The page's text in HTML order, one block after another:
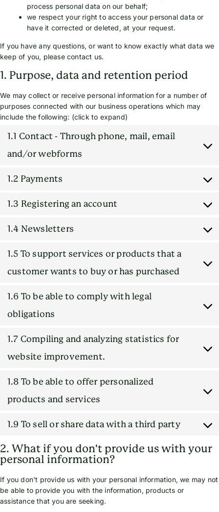
process personal data on our behalf;
we respect your right to access your personal data or
have it corrected or deleted, at your request.
If you have any questions, or want to know exactly what data we
keep of you, please contact us.
1. Purpose, data and retention period
We may collect or receive personal information for a number of
purposes connected with our business operations which may
include the following: (click to expand)
1.1 Contact - Through phone, mail, email
and/or webforms
1.2 Payments
1.3 Registering an account
1.4 Newsletters
1.5 To support services or products that a
customer wants to buy or has purchased
1.6 To be able to comply with legal
obligations
1.7 Compiling and analyzing statistics for
website improvement.
1.8 To be able to offer personalized
products and services
1.9 To sell or share data with a third party
2. What if you don't provide us with your
personal information?
If you don't provide us with your personal information, we may not
be able to provide you with the information, products or
assistance that you are seeking.